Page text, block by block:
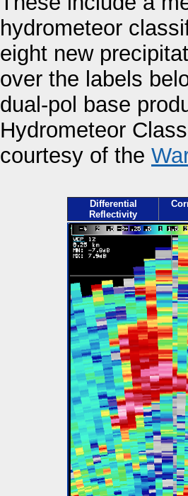
hydrometeor
eight new
over the labels
dual-pol base
Hydrometeor
courtesy of the
Differential
Reflectivity